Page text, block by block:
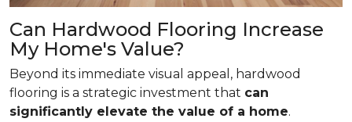
Can Hardwood Flooring Increase
My Home's Value?
Beyond its immediate visual appeal, hardwood
flooring is a strategic investment that can
significantly elevate the value of a home.